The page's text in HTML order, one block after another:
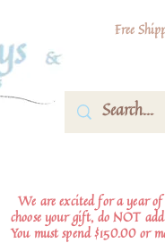
Free
We are excited for a year
choose your gift, do NOT
You must spend $150.00 or